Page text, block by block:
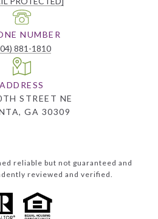
NUMBER
881-1810
ADDRESS
STREET NE
GA 30309
reliable but not guaranteed and
reviewed and verified.